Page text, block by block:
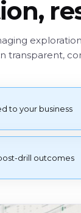
transparent,
to your business
drill outcomes